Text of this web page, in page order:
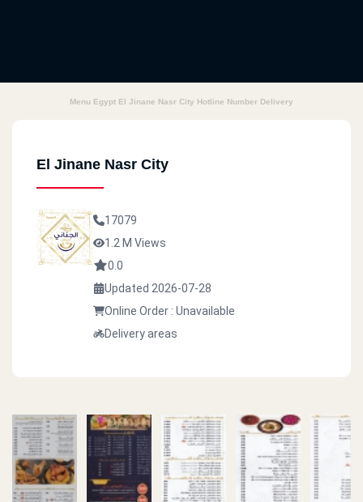
Menu Egypt El Jinane Nasr City Hotline Number Delivery
El Jinane Nasr City
17079
1.2 M Views
0.0
Updated 2026-07-28
Online Order : Unavailable
Delivery areas